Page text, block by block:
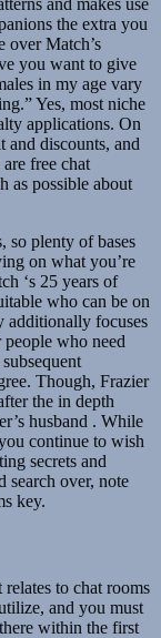
and makes use
the extra you
over Match’s
you want to give
in my age vary
Yes, most niche
applications. On
discounts, and
free chat
as possible about
so plenty of bases
on what you’re
‘s 25 years of
who can be on
additionally focuses
who need
Though, Frazier
the in depth
husband . While
continue to wish
secrets and
search over, note
key.
to chat rooms
and you must
within the first